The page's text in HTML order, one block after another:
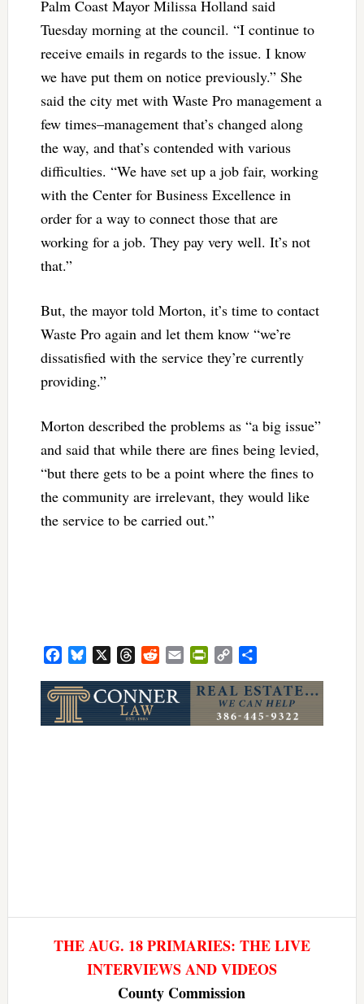
Palm Coast Mayor Milissa Holland said
Tuesday morning at the council. “I continue to
receive emails in regards to the issue. I know
we have put them on notice previously.” She
said the city met with Waste Pro management a
few times–management that’s changed along
the way, and that’s contended with various
difficulties. “We have set up a job fair, working
with the Center for Business Excellence in
order for a way to connect those that are
working for a job. They pay very well. It’s not
that.”
But, the mayor told Morton, it’s time to contact
Waste Pro again and let them know “we’re
dissatisfied with the service they’re currently
providing.”
Morton described the problems as “a big issue”
and said that while there are fines being levied,
“but there gets to be a point where the fines to
the community are irrelevant, they would like
the service to be carried out.”
FacebookBluesky ThreadsRedditEmailPrintFriendly
Copy
THE AUG. 18 PRIMARIES: THE LIVE
INTERVIEWS AND VIDEOS
County Commission